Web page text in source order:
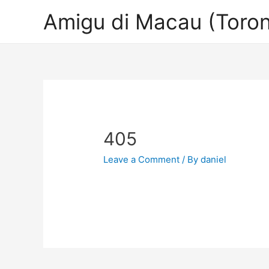
Amigu di Macau
405
Leave a Comment / Bydaniel